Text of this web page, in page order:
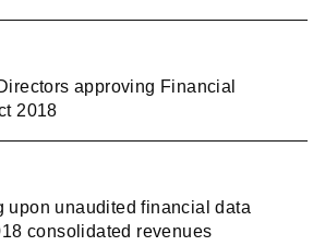
approving Financial
2018
upon unaudited financial data
consolidated revenues